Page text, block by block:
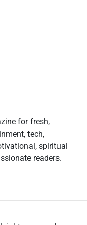
for fresh,
tech,
spiritual
readers.